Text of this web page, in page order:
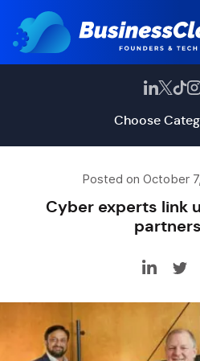
Choose
Posted on October
Cyber experts link